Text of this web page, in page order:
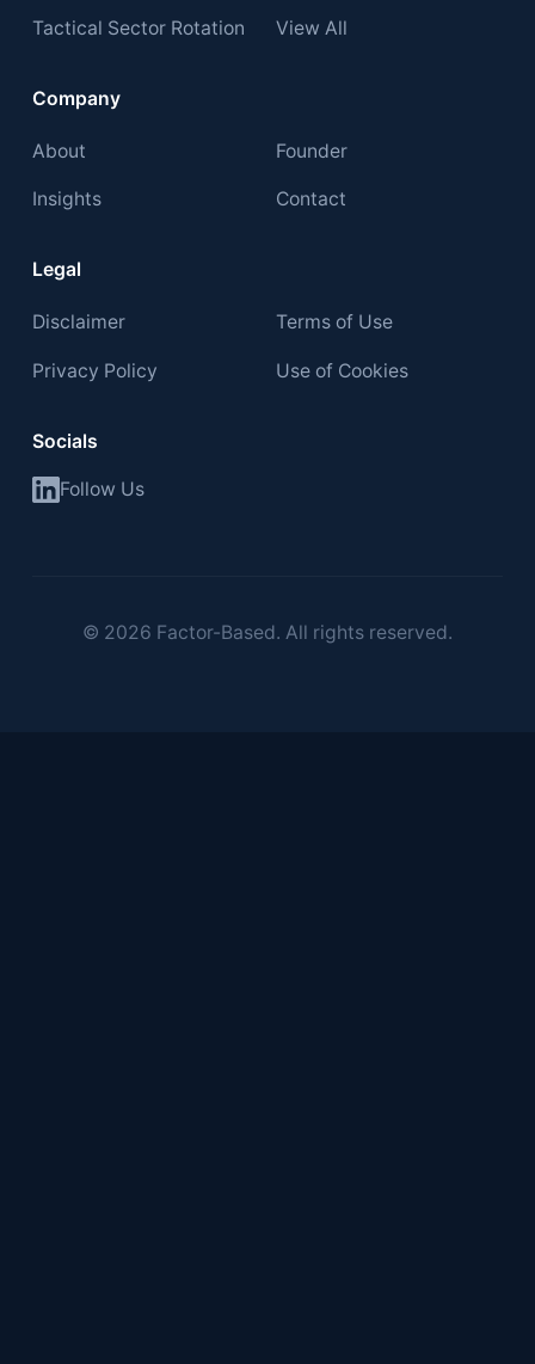
Tactical Sector Rotation View All
Company
About Founder
Insights Contact
Legal
Disclaimer Terms of Use
Privacy Policy Use of Cookies
Socials
Follow Us
© 2026 Factor-Based. All rights reserved.